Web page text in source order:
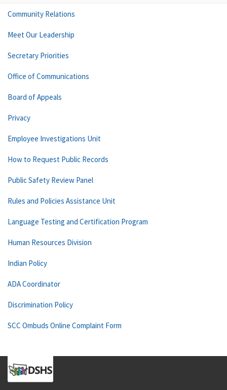
Community Relations
Meet Our Leadership
Secretary Priorities
Office of Communications
Board of Appeals
Privacy
Employee Investigations Unit
How to Request Public Records
Public Safety Review Panel
Rules and Policies Assistance Unit
Language Testing and Certification Program
Human Resources Division
Indian Policy
ADA Coordinator
Discrimination Policy
SCC Ombuds Online Complaint Form